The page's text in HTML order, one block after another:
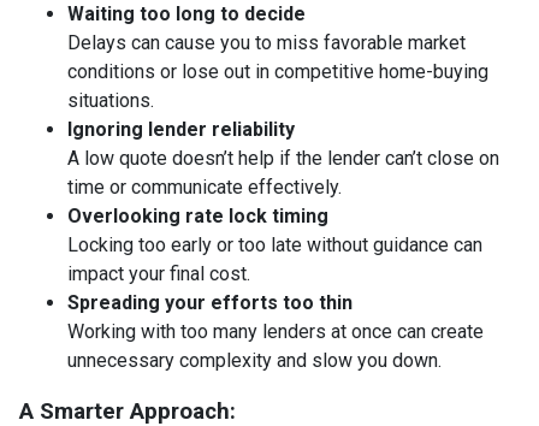
Waiting too long to decide
Delays can cause you to miss favorable market
conditions or lose out in competitive home-buying
situations.
Ignoring lender reliability
A low quote doesn’t help if the lender can’t close on
time or communicate effectively.
Overlooking rate lock timing
Locking too early or too late without guidance can
impact your final cost.
Spreading your efforts too thin
Working with too many lenders at once can create
unnecessary complexity and slow you down.
A Smarter Approach: